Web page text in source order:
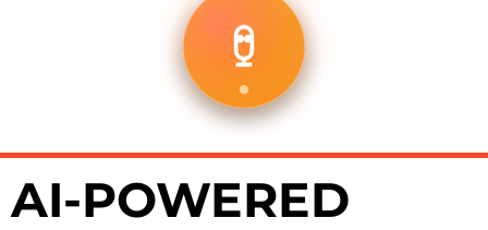
AI-POWERED